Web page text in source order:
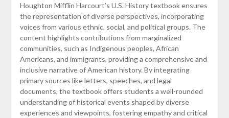
Houghton Mifflin Harcourt’s U.S. History textbook ensures
the representation of diverse perspectives, incorporating
voices from various ethnic, social, and political groups. The
content highlights contributions from marginalized
communities, such as Indigenous peoples, African
Americans, and immigrants, providing a comprehensive and
inclusive narrative of American history. By integrating
primary sources like letters, speeches, and legal
documents, the textbook offers students a well-rounded
understanding of historical events shaped by diverse
experiences and viewpoints, fostering empathy and critical